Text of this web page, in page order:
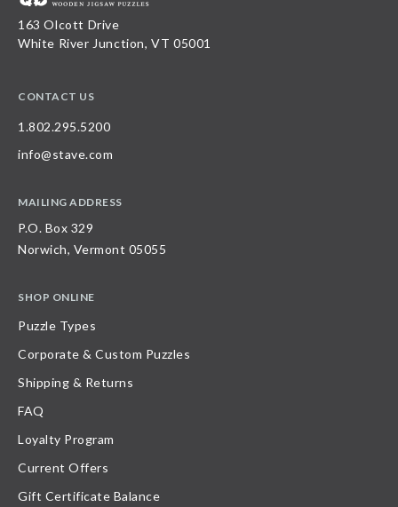
163 Olcott Drive
White River Junction, VT 05001
CONTACT US
1.802.295.5200
info@stave.com
MAILING ADDRESS
P.O. Box 329
Norwich, Vermont 05055
SHOP ONLINE
Puzzle Types
Corporate & Custom Puzzles
Shipping & Returns
FAQ
Loyalty Program
Current Offers
Gift Certificate Balance